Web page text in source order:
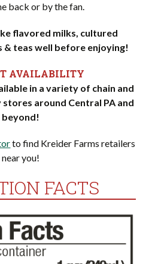
back or by the fan.
flavored milks, cultured
& teas well before enjoying!
AVAILABILITY
in a variety of chain and
around Central PA and
beyond!
to find Kreider Farms retailers
near you!
FACTS